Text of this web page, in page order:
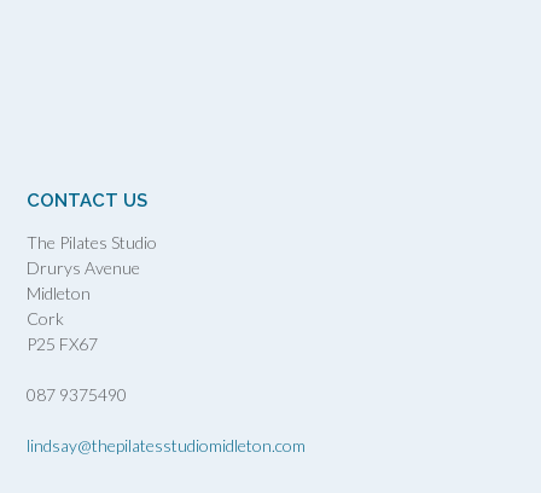
CONTACT US
The Pilates Studio
Drurys Avenue
Midleton
Cork
P25 FX67
087 9375490
lindsay@thepilatesstudiomidleton.com